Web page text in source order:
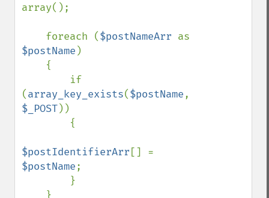
array();
    foreach (
$postNameArr
$postName )
(array_key_exists($postName
$_POST))
$postIdentifierArr
$postName;